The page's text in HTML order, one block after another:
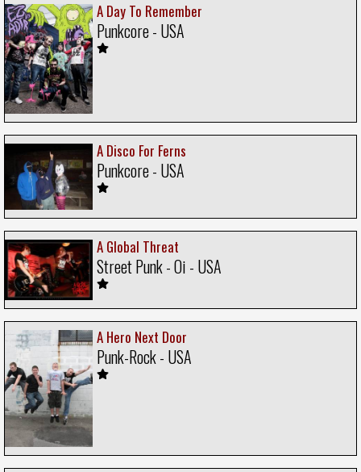
A Day To Remember
Punkcore - USA
A Disco For Ferns
Punkcore - USA
A Global Threat
Street Punk - Oi - USA
A Hero Next Door
Punk-Rock - USA